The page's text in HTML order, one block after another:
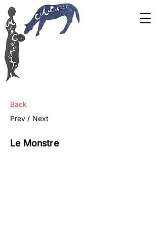
Back
Prev / Next
Le Monstre